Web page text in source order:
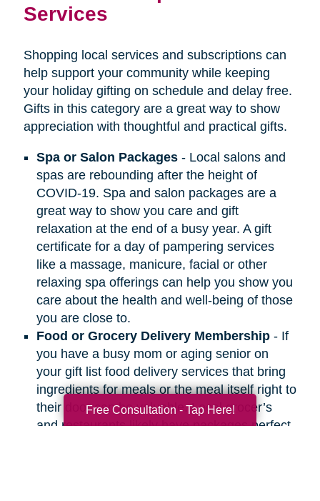
Services
Shopping local services and subscriptions can
help support your community while keeping
your holiday gifting on schedule and delay free.
Gifts in this category are a great way to show
appreciation with thoughtful and practical gifts.
Spa or Salon Packages- Local salons and
spas are rebounding after the height of
COVID-19. Spa and salon packages are a
great way to show you care and gift
relaxation at the end of a busy year. A gift
certificate for a day of pampering services
like a massage, manicure, facial or other
relaxing spa offerings can help you show you
care about the health and well-being of those
you are close to.
Food or Grocery Delivery Membership- If
you have a busy mom or aging senior on
your gift list food delivery services that bring
ingredients for meals or the meal itself right to
their door can be valuable. Local grocer’s
and restaurants likely have packages perfect
Free Consultation - Tap Here!